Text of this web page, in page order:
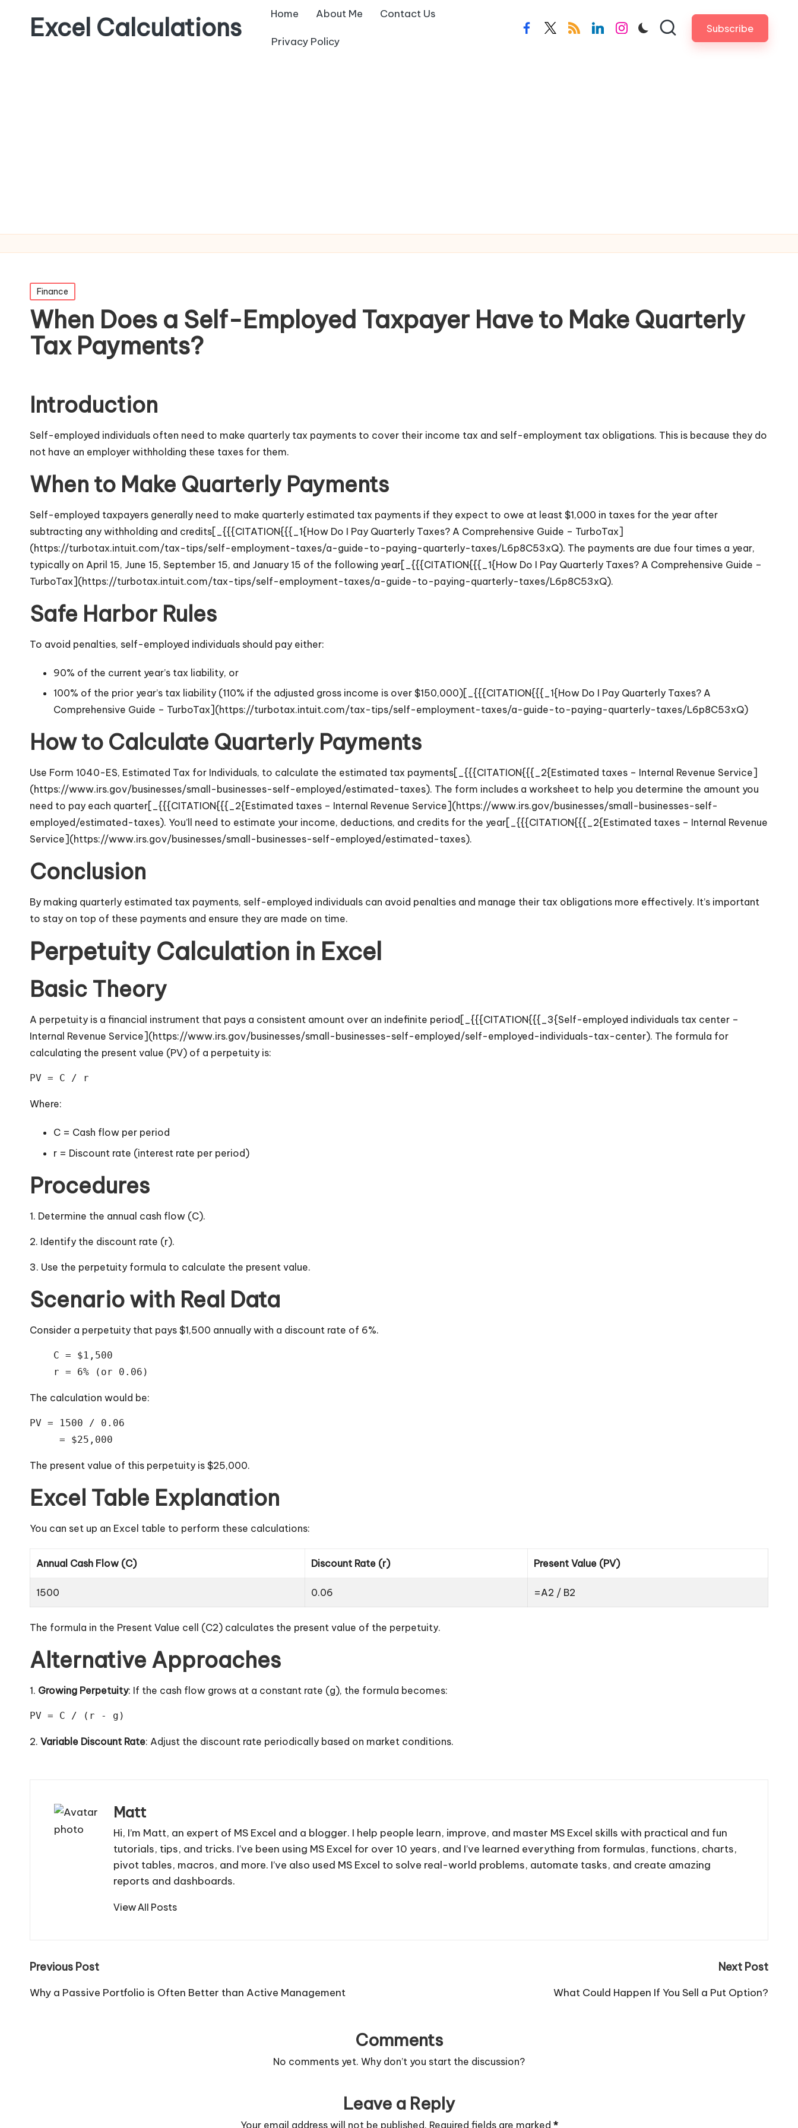
Excel Calculations Home About Me Contact Us
Privacy Policy
facebook.com
twitter.com
rss.comlinkedin.com
instagram.com Subscribe
Posted
in
Finance
When Does a Self-Employed Taxpayer Have to Make Quarterly
Tax Payments?
Introduction
Self-employed individuals often need to make quarterly tax payments to cover their income tax and self-employment tax obligations. This is because they do
not have an employer withholding these taxes for them.
When to Make Quarterly Payments
Self-employed taxpayers generally need to make quarterly estimated tax payments if they expect to owe at least $1,000 in taxes for the year after
subtracting any withholding and credits[_{{{CITATION{{{_1{How Do I Pay Quarterly Taxes? A Comprehensive Guide – TurboTax]
(https://turbotax.intuit.com/tax-tips/self-employment-taxes/a-guide-to-paying-quarterly-taxes/L6p8C53xQ). The payments are due four times a year,
typically on April 15, June 15, September 15, and January 15 of the following year[_{{{CITATION{{{_1{How Do I Pay Quarterly Taxes? A Comprehensive Guide –
TurboTax](https://turbotax.intuit.com/tax-tips/self-employment-taxes/a-guide-to-paying-quarterly-taxes/L6p8C53xQ).
Safe Harbor Rules
To avoid penalties, self-employed individuals should pay either:
90% of the current year’s tax liability, or
100% of the prior year’s tax liability (110% if the adjusted gross income is over $150,000)[_{{{CITATION{{{_1{How Do I Pay Quarterly Taxes? A
Comprehensive Guide – TurboTax](https://turbotax.intuit.com/tax-tips/self-employment-taxes/a-guide-to-paying-quarterly-taxes/L6p8C53xQ)
How to Calculate Quarterly Payments
Use Form 1040-ES, Estimated Tax for Individuals, to calculate the estimated tax payments[_{{{CITATION{{{_2{Estimated taxes – Internal Revenue Service]
(https://www.irs.gov/businesses/small-businesses-self-employed/estimated-taxes). The form includes a worksheet to help you determine the amount you
need to pay each quarter[_{{{CITATION{{{_2{Estimated taxes – Internal Revenue Service](https://www.irs.gov/businesses/small-businesses-self-
employed/estimated-taxes). You’ll need to estimate your income, deductions, and credits for the year[_{{{CITATION{{{_2{Estimated taxes – Internal Revenue
Service](https://www.irs.gov/businesses/small-businesses-self-employed/estimated-taxes).
Conclusion
By making quarterly estimated tax payments, self-employed individuals can avoid penalties and manage their tax obligations more effectively. It’s important
to stay on top of these payments and ensure they are made on time.
Perpetuity Calculation in Excel
Basic Theory
A perpetuity is a financial instrument that pays a consistent amount over an indefinite period[_{{{CITATION{{{_3{Self-employed individuals tax center –
Internal Revenue Service](https://www.irs.gov/businesses/small-businesses-self-employed/self-employed-individuals-tax-center). The formula for
calculating the present value (PV) of a perpetuity is:
PV = C / r
Where:
C = Cash flow per period
r = Discount rate (interest rate per period)
Procedures
1. Determine the annual cash flow (C).
2. Identify the discount rate (r).
3. Use the perpetuity formula to calculate the present value.
Scenario with Real Data
Consider a perpetuity that pays $1,500 annually with a discount rate of 6%.
    C = $1,500
The calculation would be:
PV = 1500 / 0.06
     = $25,000
The present value of this perpetuity is $25,000.
Excel Table Explanation
You can set up an Excel table to perform these calculations:
Annual Cash Flow (C) Discount Rate (r) Present Value (PV)
1500 0.06 =A2 / B2
The formula in the Present Value cell (C2) calculates the present value of the perpetuity.
Alternative Approaches
1. Growing Perpetuity: If the cash flow grows at a constant rate (g), the formula becomes:
PV = C / (r - g)
2. Variable Discount Rate: Adjust the discount rate periodically based on market conditions.
Matt
Hi, I’m Matt, an expert of MS Excel and a blogger. I help people learn, improve, and master MS Excel skills with practical and fun
tutorials, tips, and tricks. I’ve been using MS Excel for over 10 years, and I’ve learned everything from formulas, functions, charts,
pivot tables, macros, and more. I’ve also used MS Excel to solve real-world problems, automate tasks, and create amazing
reports and dashboards.
View All Posts
Post
navigation
Previous Post
Why a Passive Portfolio is Often Better than Active Management
Next Post
What Could Happen If You Sell a Put Option?
Comments
No comments yet. Why don’t you start the discussion?
Leave a Reply
Your email address will not be published. Required fields are marked *